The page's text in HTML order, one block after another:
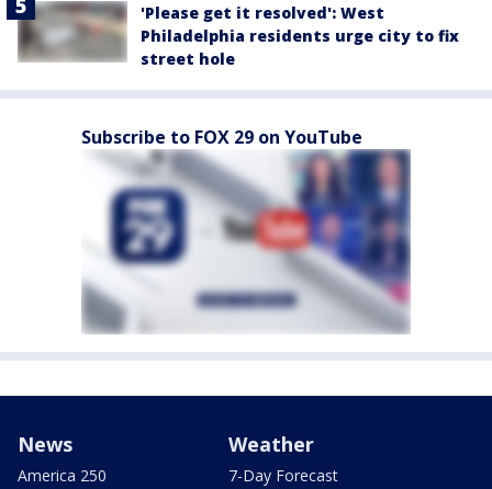
'Please get it resolved': West
Philadelphia residents urge city to fix
street hole
Subscribe to FOX 29 on YouTube
News
America 250
Weather
7-Day Forecast